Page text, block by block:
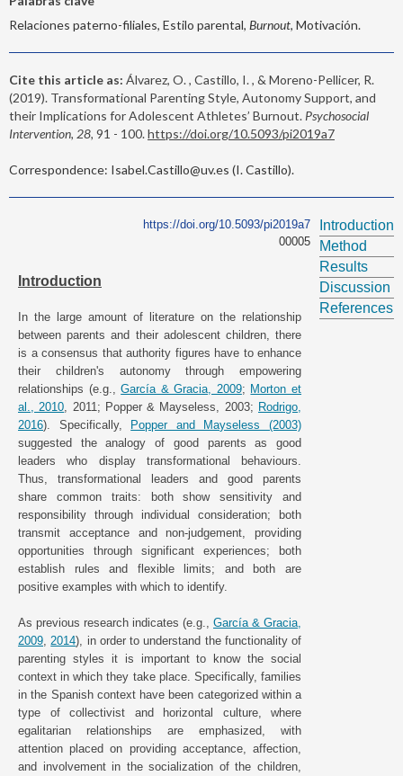
Relaciones paterno-filiales, Estilo parental, Burnout, Motivación.
Cite this article as: Álvarez, O. , Castillo, I. , & Moreno-Pellicer, R.
(2019). Transformational Parenting Style, Autonomy Support, and
their Implications for Adolescent Athletes’ Burnout. Psychosocial
Intervention, 28, 91 - 100.https://doi.org/10.5093/pi2019a7
Correspondence: Isabel.Castillo@uv.es (I. Castillo).
https://doi.org/10.5093/pi2019a7
00005
Introduction
In the large amount of literature on the relationship
between parents and their adolescent children, there
is a consensus that authority figures have to enhance
their children's autonomy through empowering
relationships (e.g.,García & Gracia, 2009; Morton et
al., 2010 , 2011; Popper & Mayseless, 2003; Rodrigo,
2016). Specifically, Popper and Mayseless (2003)
suggested the analogy of good parents as good
leaders who display transformational behaviours.
Thus, transformational leaders and good parents
share common traits: both show sensitivity and
responsibility through individual consideration; both
transmit acceptance and non-judgement, providing
opportunities through significant experiences; both
establish rules and flexible limits; and both are
positive examples with which to identify.
As previous research indicates (e.g., García & Gracia,
2009 2014), in order to understand the functionality of
parenting styles it is important to know the social
context in which they take place. Specifically, families
in the Spanish context have been categorized within a
type of collectivist and horizontal culture, where
egalitarian relationships are emphasized, with
attention placed on providing acceptance, affection,
and involvement in the socialization of the children,
Introduction
Method
Results
Discussion
References